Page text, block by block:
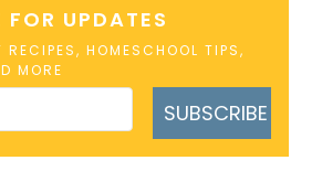
FOR UPDATES
RECIPES, HOMESCHOOL TIPS,
MORE
SUBSCRIBE